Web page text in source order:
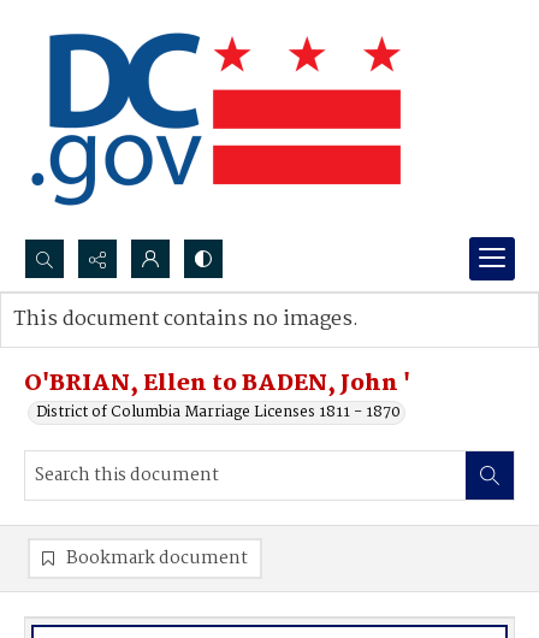
Search...
Advanced search
O'BRIAN, Ellen to BADEN, John '
District of Columbia Marriage Licenses 1811 - 1870
This document contains no images.
Bookmark document